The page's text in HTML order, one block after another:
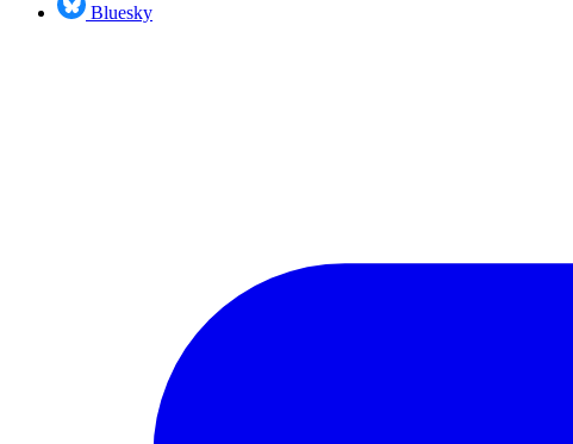
Bluesky